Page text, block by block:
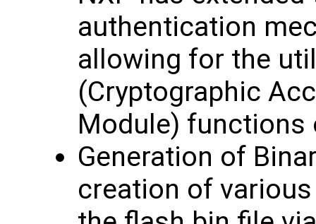
authentication
allowing for the
(Cryptographic
Module) functions
Generation of
creation of